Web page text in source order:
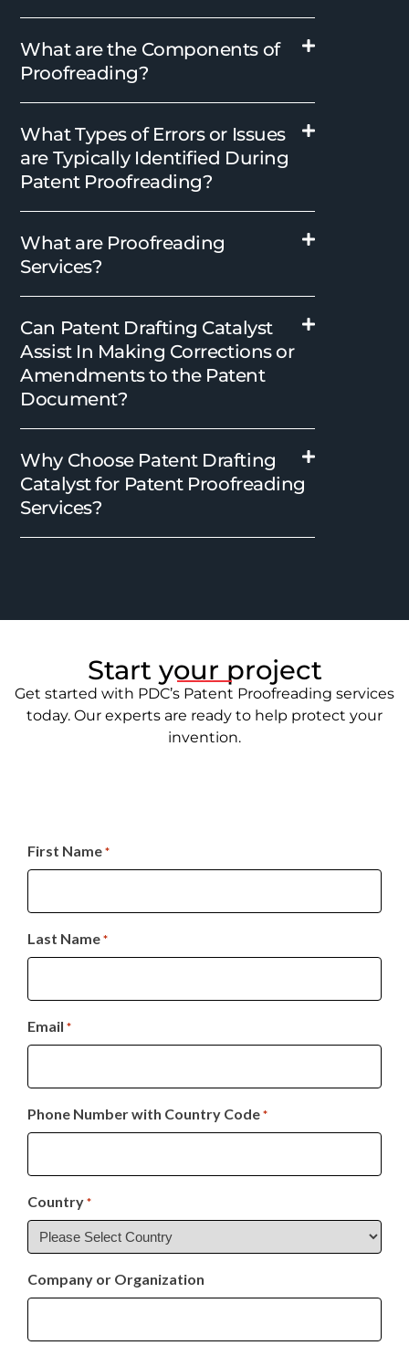
What are the Components of
Proofreading?
What Types of Errors or Issues
are Typically Identified During
Patent Proofreading?
What are Proofreading
Services?
Can Patent Drafting Catalyst
Assist In Making Corrections or
Amendments to the Patent
Document?
Why Choose Patent Drafting
Catalyst for Patent Proofreading
Services?
Start your project
Get started with PDC’s Patent Proofreading services
today. Our experts are ready to help protect your
invention.
First Name *
Last Name *
Email *
Phone Number with Country Code *
Country *
Company or Organization